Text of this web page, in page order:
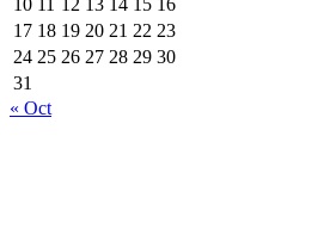
10 11 12 13 14 15 16
17 18 19 20 21 22 23
24 25 26 27 28 29 30
31
« Oct